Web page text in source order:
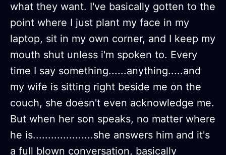
what they want. I've basically gotten to the
point where I just plant my face in my
laptop, sit in my own corner, and I keep my
mouth shut unless i'm spoken to. Every
time I say something......anything.....and
my wife is sitting right beside me on the
couch, she doesn't even acknowledge me.
But when her son speaks, no matter where
he is....................she answers him and it's
a full blown conversation, basically